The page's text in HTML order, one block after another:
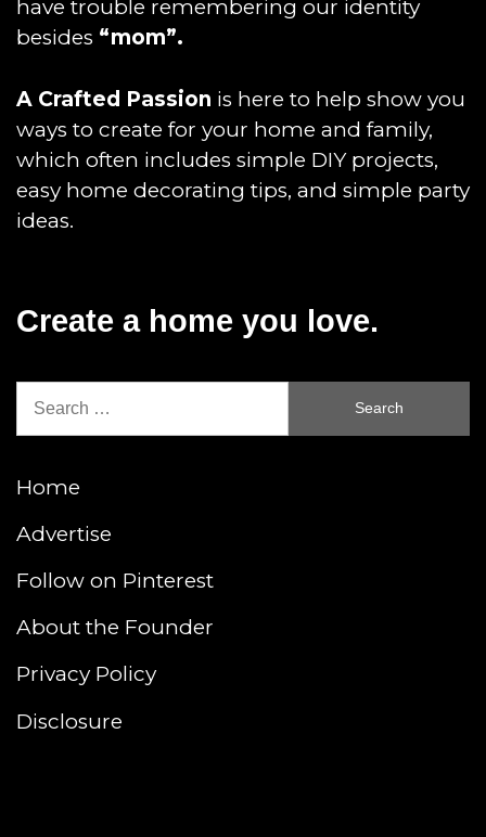
have trouble remembering our identity
besides “mom”.
A Crafted Passion is here to help show you
ways to create for your home and family,
which often includes simple DIY projects,
easy home decorating tips, and simple party
ideas.
Create a home you love.
Home
Advertise
Follow on Pinterest
About the Founder
Privacy Policy
Disclosure